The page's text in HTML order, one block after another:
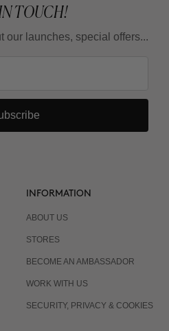
TOUCH!
our launches, special offers...
INFORMATION
ABOUT US
STORES
BECOME AN AMBASSADOR
WORK WITH US
SECURITY, PRIVACY & COOKIES